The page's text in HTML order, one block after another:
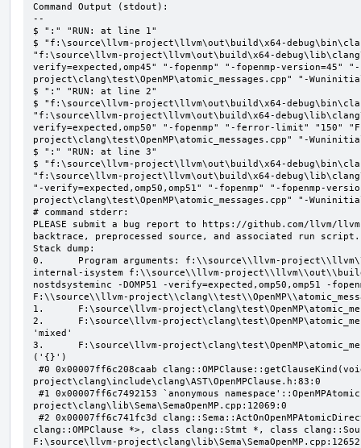
Command Output (stdout):
--
$ ":" "RUN: at line 1"
$ "f:\source\llvm-project\llvm\out\build\x64-
"f:\source\llvm-project\llvm\out\build\x64-
verify=expected,omp45" "-fopenmp" "-fopenmp-
project\clang\test\OpenMP\atomic_messages.cpp" "-
$ ":" "RUN: at line 2"
$ "f:\source\llvm-project\llvm\out\build\x64-
"f:\source\llvm-project\llvm\out\build\x64-
verify=expected,omp50" "-fopenmp" "-ferror-limit" "150"
project\clang\test\OpenMP\atomic_messages.cpp" "-
$ ":" "RUN: at line 3"
$ "f:\source\llvm-project\llvm\out\build\x64-
"f:\source\llvm-project\llvm\out\build\x64-
"-verify=expected,omp50,omp51" "-fopenmp" "-fopenmp-
project\clang\test\OpenMP\atomic_messages.cpp" "-
# command stderr:
PLEASE submit a bug report to https://github.com/llvm/
backtrace, preprocessed source, and associated run script.
Stack dump:
0.      Program arguments: f:\\source\\llvm-
internal-isystem f:\\source\\llvm-
nostdsysteminc -DOMP51 -verify=expected,omp50,omp51 -
F:\\source\\llvm-
1.      F:\source\llvm-
2.      F:\source\llvm-
'mixed'
3.      F:\source\llvm-
('{}')
project\clang\include\clang\AST\OpenMPClause.h:83:0
project\clang\lib\Sema\SemaOpenMP.cpp:12069:0
clang::OMPClause *>, class clang::Stmt *, class
F:\source\llvm-